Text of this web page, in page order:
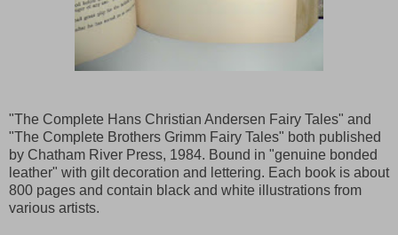
"The Complete Hans Christian Andersen Fairy Tales" and
"The Complete Brothers Grimm Fairy Tales" both published
by Chatham River Press, 1984. Bound in "genuine bonded
leather" with gilt decoration and lettering. Each book is about
800 pages and contain black and white illustrations from
various artists.